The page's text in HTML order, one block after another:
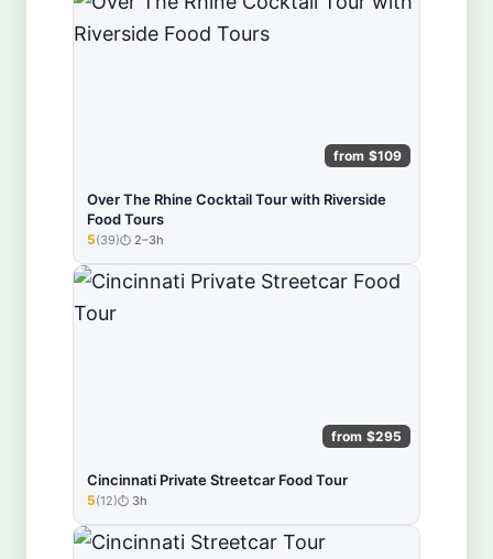
from $109
Over The Rhine Cocktail Tour with Riverside
Food Tours
★★★★★
5(39) 2–3h
from $295
Cincinnati Private Streetcar Food Tour
★★★★★
5(12) 3h